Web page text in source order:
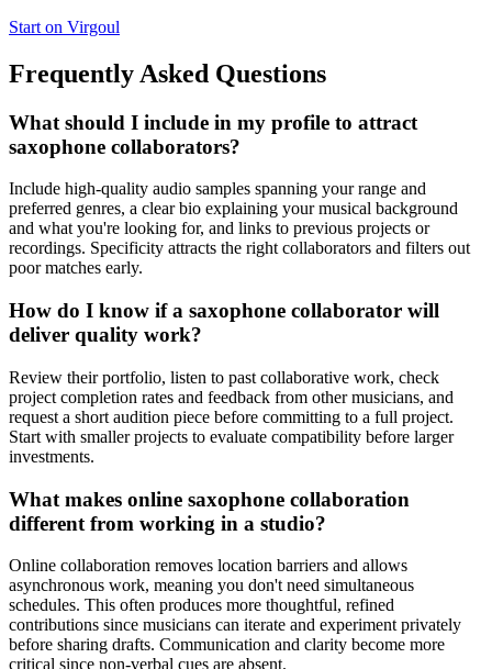
Start on Virgoul
Frequently Asked Questions
What should I include in my profile to attract
saxophone collaborators?
Include high-quality audio samples spanning your range and
preferred genres, a clear bio explaining your musical background
and what you're looking for, and links to previous projects or
recordings. Specificity attracts the right collaborators and filters out
poor matches early.
How do I know if a saxophone collaborator will
deliver quality work?
Review their portfolio, listen to past collaborative work, check
project completion rates and feedback from other musicians, and
request a short audition piece before committing to a full project.
Start with smaller projects to evaluate compatibility before larger
investments.
What makes online saxophone collaboration
different from working in a studio?
Online collaboration removes location barriers and allows
asynchronous work, meaning you don't need simultaneous
schedules. This often produces more thoughtful, refined
contributions since musicians can iterate and experiment privately
before sharing drafts. Communication and clarity become more
critical since non-verbal cues are absent.